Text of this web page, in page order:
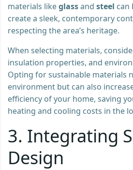
materials likeglassand steel can
create a sleek, contemporary
respecting the area’s heritage.
When selecting materials,
insulation properties, and
Opting for sustainable materials
environment but can also
efficiency of your home, saving
heating and cooling costs in the
3. Integrating
Design